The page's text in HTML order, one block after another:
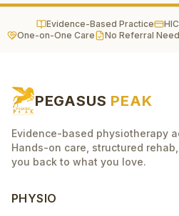
Evidence-Based Practice
One-on-One Care
No Referral
PEGASUS PEAK
Evidence-based physiotherapy
Hands-on care, structured
you back to what you love.
PHYSIO